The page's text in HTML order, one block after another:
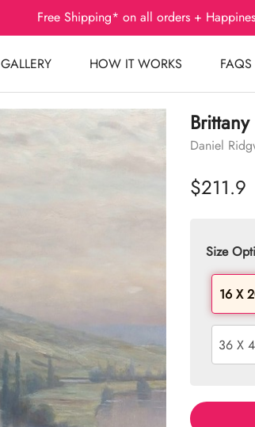
Free Shipping* on all orders +
GALLERY HOW IT WORKS FAQS
Daniel
$211.9
Size
16 X
36 X